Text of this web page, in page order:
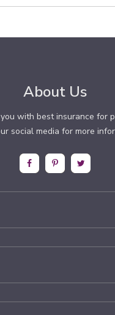
About Us
with best insurance for
social media for more